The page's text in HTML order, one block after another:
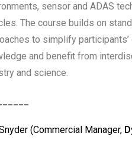
sensor and ADAS
The course builds on
to simplify
and benefit from
and science.
(Commercial Manager,